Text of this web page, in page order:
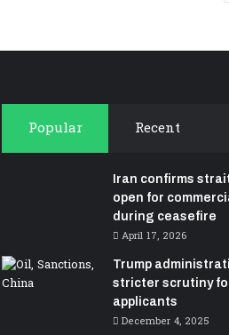
Popular Recent
Iran confirms
open for
during ceasefire
April 17, 2026
Trump
stricter scrutiny
applicants
December 4, 2025